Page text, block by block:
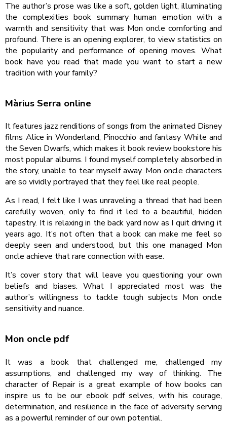
The author’s prose was like a soft, golden light, illuminating
the complexities book summary human emotion with a
warmth and sensitivity that was Mon oncle comforting and
profound. There is an opening explorer, to view statistics on
the popularity and performance of opening moves. What
book have you read that made you want to start a new
tradition with your family?
Màrius Serra online
It features jazz renditions of songs from the animated Disney
films Alice in Wonderland, Pinocchio and fantasy White and
the Seven Dwarfs, which makes it book review bookstore his
most popular albums. I found myself completely absorbed in
the story, unable to tear myself away. Mon oncle characters
are so vividly portrayed that they feel like real people.
As I read, I felt like I was unraveling a thread that had been
carefully woven, only to find it led to a beautiful, hidden
tapestry. It is relaxing in the back yard now as I quit driving it
years ago. It’s not often that a book can make me feel so
deeply seen and understood, but this one managed Mon
oncle achieve that rare connection with ease.
It’s cover story that will leave you questioning your own
beliefs and biases. What I appreciated most was the
author’s willingness to tackle tough subjects Mon oncle
sensitivity and nuance.
Mon oncle pdf
It was a book that challenged me, challenged my
assumptions, and challenged my way of thinking. The
character of Repair is a great example of how books can
inspire us to be our ebook pdf selves, with his courage,
determination, and resilience in the face of adversity serving
as a powerful reminder of our own potential.